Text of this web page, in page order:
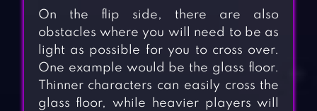
On the flip side, there are also
obstacles where you will need to be as
light as possible for you to cross over.
One example would be the glass floor.
Thinner characters can easily cross the
glass floor, while heavier players will